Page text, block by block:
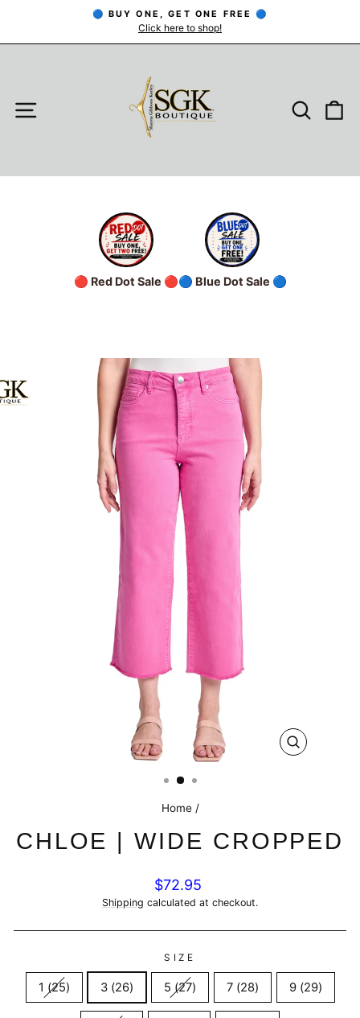
content
Pause
🔵 BUY ONE, GET ONE FREE 🔵
Click here to shop!
SITE NAVIGATION
🔴 Red Dot Sale 🔴🔵 Blue Dot Sale 🔵
CLOSE
Home /
CHLOE | WIDE CROPPED
Regular
price
$72.95
Shipping calculated at checkout.
SIZE
1 (25) 3 (26) 5 (27) 7 (28) 9 (29)